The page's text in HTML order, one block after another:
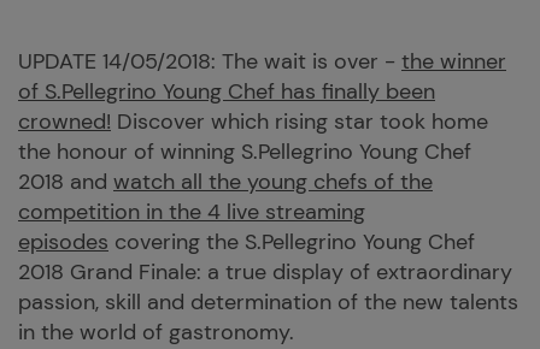
UPDATE 14/05/2018: The wait is over - the winner
of S.Pellegrino Young Chef has finally been
crowned! Discover which rising star took home
the honour of winning S.Pellegrino Young Chef
2018 and watch all the young chefs of the
competition in the 4 live streaming
episodes covering the S.Pellegrino Young Chef
2018 Grand Finale: a true display of extraordinary
passion, skill and determination of the new talents
in the world of gastronomy.